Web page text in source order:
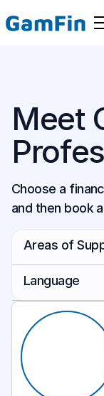
Meet
Choose a
and then book
Areas of
Budgeting
Business
Career
Debt Payoff
Language
Cantonese
Spanish